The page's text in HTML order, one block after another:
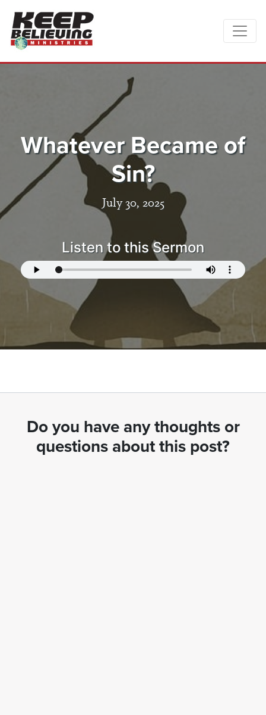
Whatever Became of
Sin?
July 30, 2025
Listen to this Sermon
Do you have any thoughts or
questions about this post?